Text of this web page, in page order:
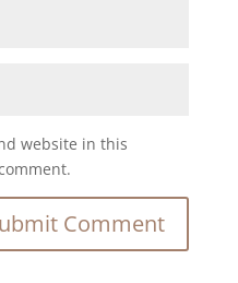
website in this